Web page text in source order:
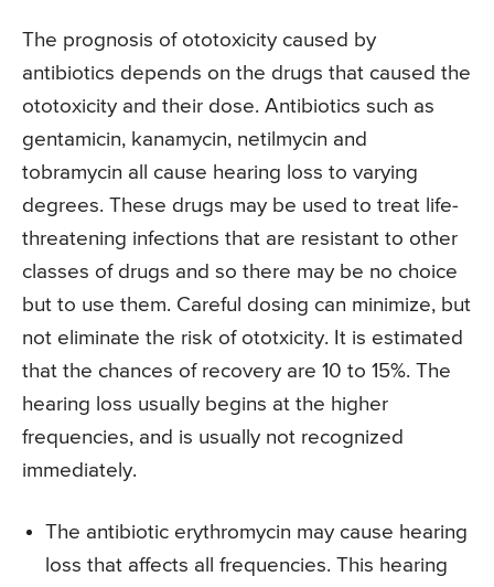
The prognosis of ototoxicity caused by
antibiotics depends on the drugs that caused the
ototoxicity and their dose. Antibiotics such as
gentamicin, kanamycin, netilmycin and
tobramycin all cause hearing loss to varying
degrees. These drugs may be used to treat life-
threatening infections that are resistant to other
classes of drugs and so there may be no choice
but to use them. Careful dosing can minimize, but
not eliminate the risk of ototxicity. It is estimated
that the chances of recovery are 10 to 15%. The
hearing loss usually begins at the higher
frequencies, and is usually not recognized
immediately.
The antibiotic erythromycin may cause hearing
loss that affects all frequencies. This hearing